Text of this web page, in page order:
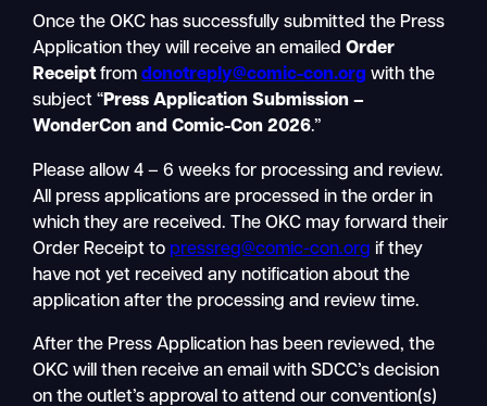
Once the OKC has successfully submitted the Press
Application they will receive an emailedOrder
Receiptfromdonotreply@comic-con.org with the
subject “Press Application Submission –
WonderCon and Comic-Con 2026.”
Please allow 4 – 6 weeks for processing and review.
All press applications are processed in the order in
which they are received. The OKC may forward their
Order Receipt to pressreg@comic-con.org if they
have not yet received any notification about the
application after the processing and review time.
After the Press Application has been reviewed, the
OKC will then receive an email with SDCC’s decision
on the outlet’s approval to attend our convention(s)